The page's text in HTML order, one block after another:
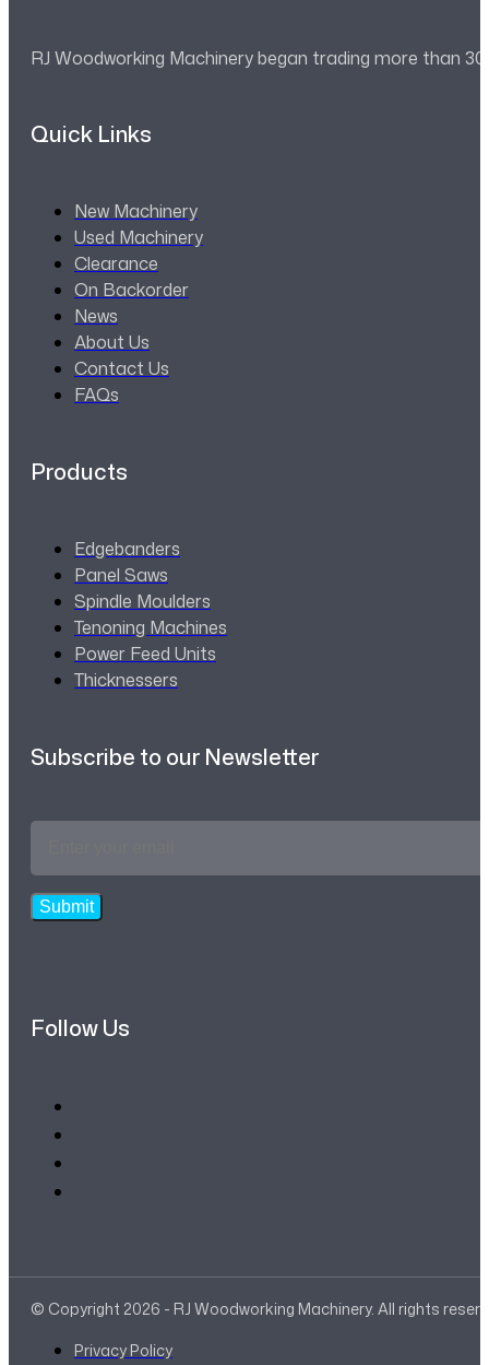
RJ Woodworking Machinery began trading more than
Quick Links
New Machinery
Used Machinery
Clearance
On Backorder
News
About Us
Contact Us
FAQs
Products
Edgebanders
Panel Saws
Spindle Moulders
Tenoning Machines
Power Feed Units
Thicknessers
Subscribe to our Newsletter
Submit
Follow Us
© Copyright 2026 - RJ Woodworking Machinery. All rights
Privacy Policy